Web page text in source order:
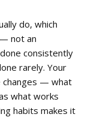
do, which
not an
consistently
rarely. Your
changes — what
what works
habits makes it